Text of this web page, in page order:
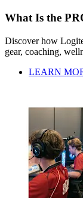
What Is the
Discover how
gear, coaching,
LEARN